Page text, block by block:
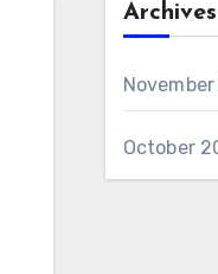
Archives
October